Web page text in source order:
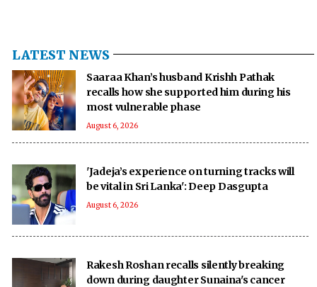
LATEST NEWS
Saaraa Khan’s husband Krishh Pathak
recalls how she supported him during his
most vulnerable phase
August 6, 2026
'Jadeja’s experience on turning tracks will
be vital in Sri Lanka': Deep Dasgupta
August 6, 2026
Rakesh Roshan recalls silently breaking
down during daughter Sunaina's cancer